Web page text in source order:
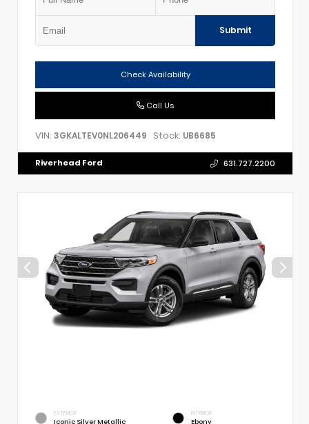
Submit
Check Availability
Call Us
VIN: 3GKALTEV0NL206449 Stock: UB6685
Riverhead Ford 631.727.2200
EXTERIOR
Iconic Silver Metallic
INTERIOR
Ebony